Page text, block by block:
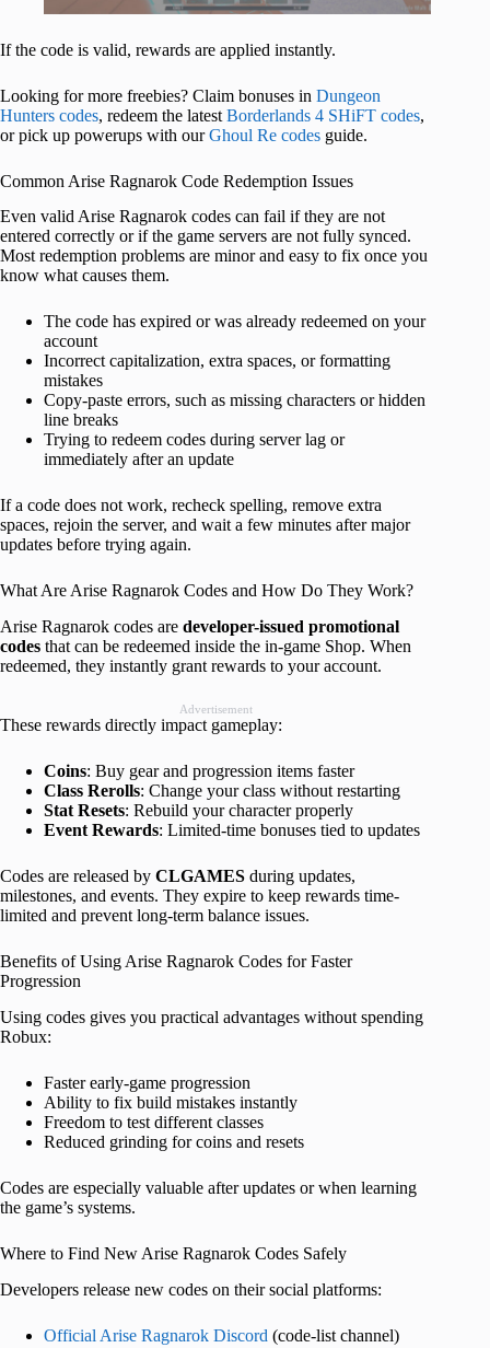
If the code is valid, rewards are applied instantly.
Looking for more freebies? Claim bonuses in Dungeon
Hunters codes, redeem the latest Borderlands 4 SHiFT codes,
or pick up powerups with ourGhoul Re codes guide.
Common Arise Ragnarok Code Redemption Issues
Even valid Arise Ragnarok codes can fail if they are not
entered correctly or if the game servers are not fully synced.
Most redemption problems are minor and easy to fix once you
know what causes them.
The code has expired or was already redeemed on your
account
Incorrect capitalization, extra spaces, or formatting
mistakes
Copy-paste errors, such as missing characters or hidden
line breaks
Trying to redeem codes during server lag or
immediately after an update
If a code does not work, recheck spelling, remove extra
spaces, rejoin the server, and wait a few minutes after major
updates before trying again.
What Are Arise Ragnarok Codes and How Do They Work?
Arise Ragnarok codes are developer-issued promotional
codes that can be redeemed inside the in-game Shop. When
redeemed, they instantly grant rewards to your account.
Advertisement
These rewards directly impact gameplay:
Coins: Buy gear and progression items faster
Class Rerolls: Change your class without restarting
Stat Resets: Rebuild your character properly
Event Rewards: Limited-time bonuses tied to updates
Codes are released by CLGAMES during updates,
milestones, and events. They expire to keep rewards time-
limited and prevent long-term balance issues.
Benefits of Using Arise Ragnarok Codes for Faster
Progression
Using codes gives you practical advantages without spending
Robux:
Faster early-game progression
Ability to fix build mistakes instantly
Freedom to test different classes
Reduced grinding for coins and resets
Codes are especially valuable after updates or when learning
the game’s systems.
Where to Find New Arise Ragnarok Codes Safely
Developers release new codes on their social platforms:
Official Arise Ragnarok Discord (code-list channel)